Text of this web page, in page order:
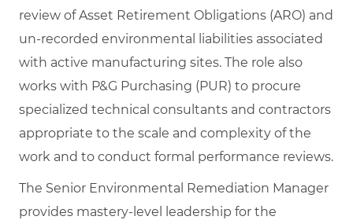
review of Asset Retirement Obligations (ARO) and
un‑recorded environmental liabilities associated
with active manufacturing sites. The role also
works with P&G Purchasing (PUR) to procure
specialized technical consultants and contractors
appropriate to the scale and complexity of the
work and to conduct formal performance reviews.
The Senior Environmental Remediation Manager
provides mastery‑level leadership for the